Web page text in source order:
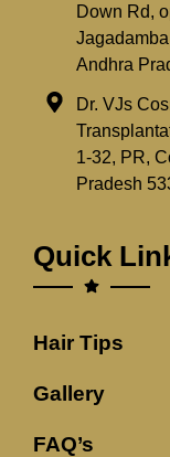
Down Rd,
Andhra
Dr. VJs
1-32, PR,
Pradesh
Quick
Hair Tips
Gallery
FAQ’s